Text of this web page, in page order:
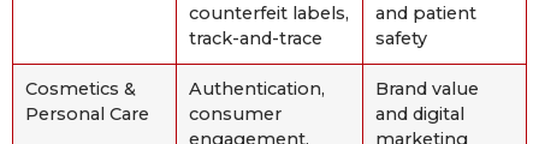
counterfeit labels,
track-and-trace
and patient
safety
Cosmetics &
Personal Care
Authentication,
consumer
engagement,
Brand value
and digital
marketing